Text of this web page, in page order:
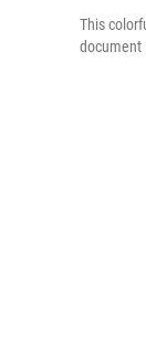
This
document